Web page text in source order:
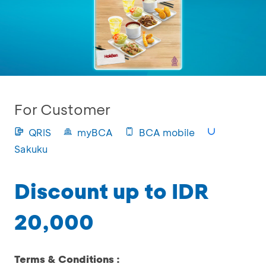
For Customer
QRIS myBCA
BCA mobile
Sakuku
Discount up to IDR
20,000
Terms & Conditions :